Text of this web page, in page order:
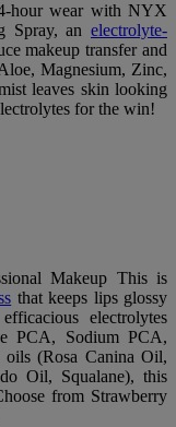
hour wear with NYX
Spray, an electrolyte-
makeup transfer and
Magnesium, Zinc,
leaves skin looking
for the win!
Makeup This is
that keeps lips glossy
electrolytes
PCA, Sodium PCA,
oils (Rosa Canina Oil,
Oil, Squalane), this
from Strawberry